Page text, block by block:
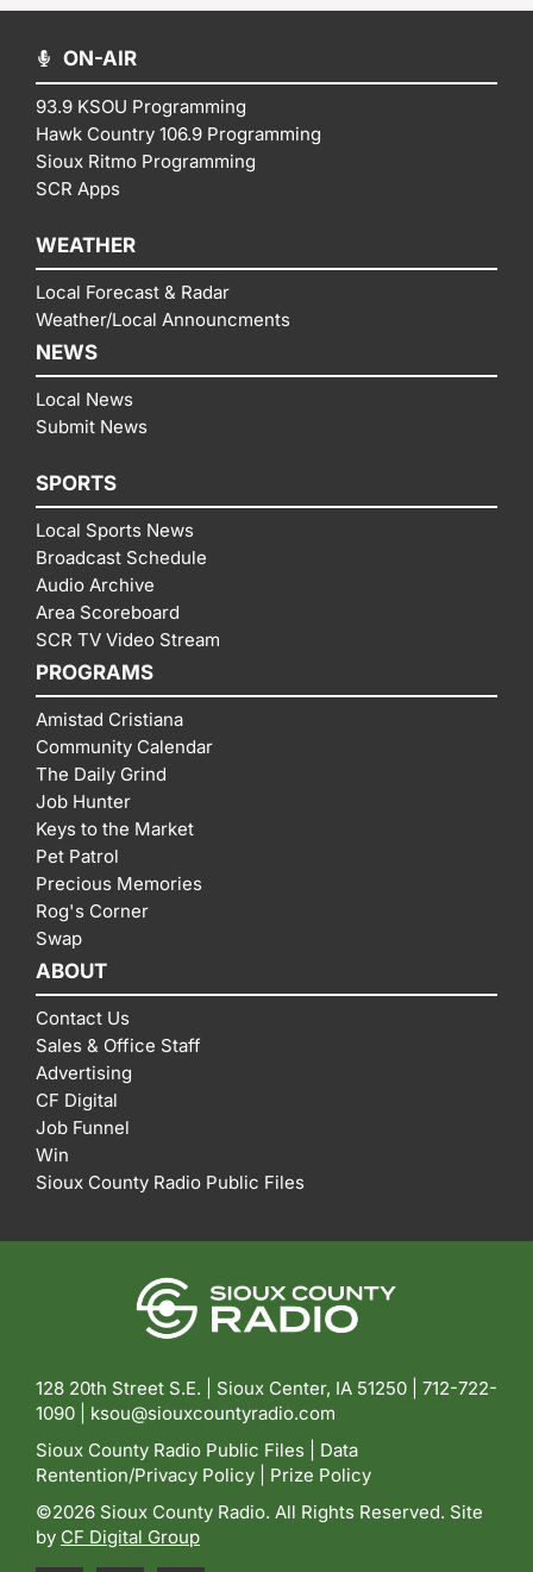
ON-AIR
93.9 KSOU Programming
Hawk Country 106.9 Programming
Sioux Ritmo Programming
SCR Apps
WEATHER
Local Forecast & Radar
Weather/Local Announcments
NEWS
Local News
Submit News
SPORTS
Local Sports News
Broadcast Schedule
Audio Archive
Area Scoreboard
SCR TV Video Stream
PROGRAMS
Amistad Cristiana
Community Calendar
The Daily Grind
Job Hunter
Keys to the Market
Pet Patrol
Precious Memories
Rog's Corner
Swap
ABOUT
Contact Us
Sales & Office Staff
Advertising
CF Digital
Job Funnel
Win
Sioux County Radio Public Files
128 20th Street S.E. | Sioux Center, IA 51250 | 712-722-
1090 | ksou@siouxcountyradio.com
Sioux County Radio Public Files
Data
Rentention/Privacy Policy
Prize Policy
©2026 Sioux County Radio. All Rights Reserved. Site
by CF Digital Group